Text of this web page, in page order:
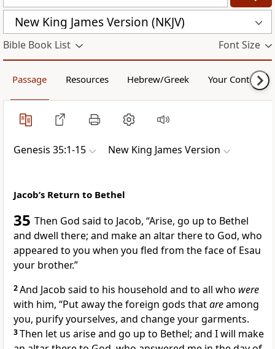
New King James Version (NKJV)
Bible Book List Font Size
Passage Resources Hebrew/Greek Your Content
Genesis 35:1-15 New King James Version
Jacob’s Return to Bethel
35 Then God said to Jacob, “Arise, go up to Bethel
and dwell there; and make an altar there to God, who
appeared to you when you fled from the face of Esau
your brother.”
2And Jacob said to his household and to all who were
with him, “Put awaythe foreign gods thatareamong
you, purify yourselves, and change your garments.
3Then let us arise and go up to Bethel; and I will make